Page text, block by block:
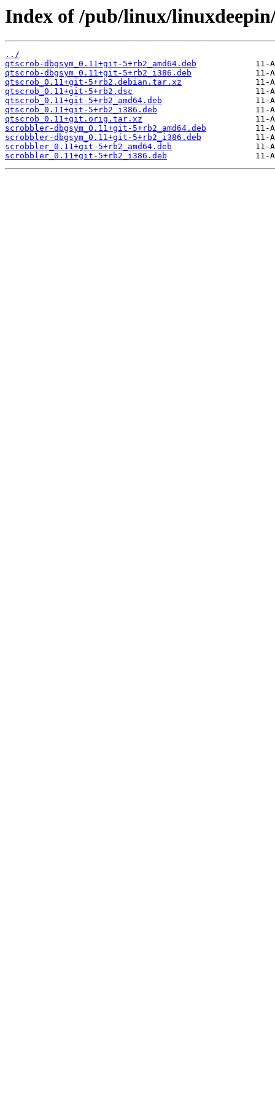
Index of /pub/linux/
../
qtscrob-dbgsym_0.11+git-5+rb2_amd64.deb
qtscrob-dbgsym_0.11+git-5+rb2_i386.deb
qtscrob_0.11+git-5+rb2.debian.tar.xz
qtscrob_0.11+git-5+rb2.dsc
qtscrob_0.11+git-5+rb2_amd64.deb
qtscrob_0.11+git-5+rb2_i386.deb
qtscrob_0.11+git.orig.tar.xz
scrobbler-dbgsym_0.11+git-5+rb2_amd64.deb
scrobbler-dbgsym_0.11+git-5+rb2_i386.deb
scrobbler_0.11+git-5+rb2_amd64.deb
scrobbler_0.11+git-5+rb2_i386.deb